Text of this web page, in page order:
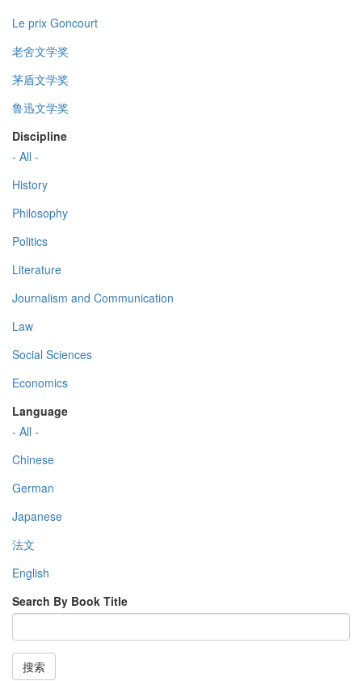
Le prix Goncourt
老舍文学奖
茅盾文学奖
鲁迅文学奖
Discipline
- All -
History
Philosophy
Politics
Literature
Journalism and Communication
Law
Social Sciences
Economics
Language
- All -
Chinese
German
Japanese
法文
English
Search By Book Title
搜索